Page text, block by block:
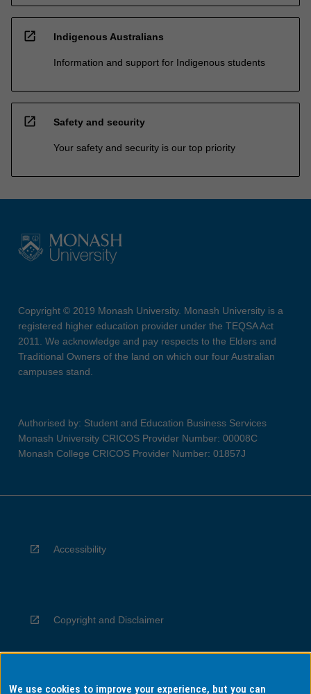
open_in_new Indigenous Australians
Information and support for Indigenous students
open_in_new Safety and security
Your safety and security is our top priority
Copyright © 2019 Monash University. Monash University is a
registered higher education provider under the TEQSA Act
2011. We acknowledge and pay respects to the Elders and
Traditional Owners of the land on which our four Australian
campuses stand.
Authorised by: Student and Education Business Services
Monash University CRICOS Provider Number: 00008C
Monash College CRICOS Provider Number: 01857J
Accessibility
Copyright and Disclaimer
Privacy
We use cookies to improve your experience, but you can